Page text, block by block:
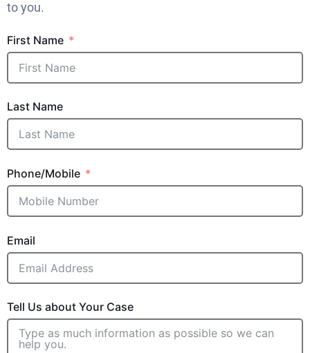
to you.
First Name
Last Name
Phone/Mobile
Email
Tell Us about Your Case